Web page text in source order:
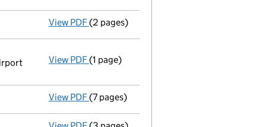
View PDF Director's details changed
(2 pages)
View PDF Registered office address changed
(1 page)
View PDF Accounts for a dormant company
(7 pages)